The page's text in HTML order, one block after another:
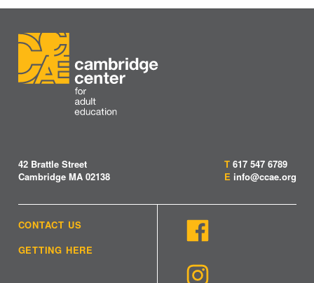
42 Brattle Street
Cambridge MA 02138
T 617 547 6789
E info@ccae.org
CONTACT US
GETTING HERE